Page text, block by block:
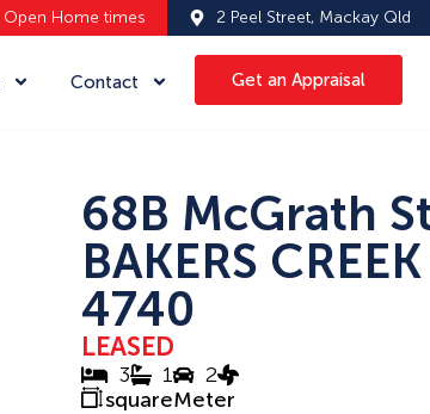
Open Home times 2 Peel Street, Mackay Qld
Contact Get an Appraisal
68B McGrath
BAKERS
4740
LEASED
3 1
2
squareMeter